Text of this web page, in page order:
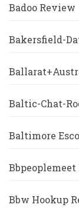
Badoo Review
Bakersfield-
Baltic-Chat-
Baltimore
Bbw Hookup